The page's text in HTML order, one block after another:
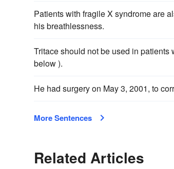
Patients with fragile X syndrome are
his breathlessness.
Tritace should not be used in patients
below ).
He had surgery on May 3, 2001, to
More Sentences
Related Articles